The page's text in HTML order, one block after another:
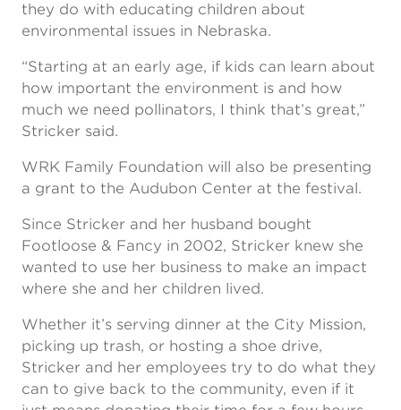
they do with educating children about
environmental issues in Nebraska.
“Starting at an early age, if kids can learn about
how important the environment is and how
much we need pollinators, I think that’s great,”
Stricker said.
WRK Family Foundation will also be presenting
a grant to the Audubon Center at the festival.
Since Stricker and her husband bought
Footloose & Fancy in 2002, Stricker knew she
wanted to use her business to make an impact
where she and her children lived.
Whether it’s serving dinner at the City Mission,
picking up trash, or hosting a shoe drive,
Stricker and her employees try to do what they
can to give back to the community, even if it